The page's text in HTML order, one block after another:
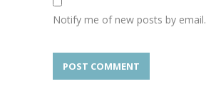
Notify me of new posts by email.